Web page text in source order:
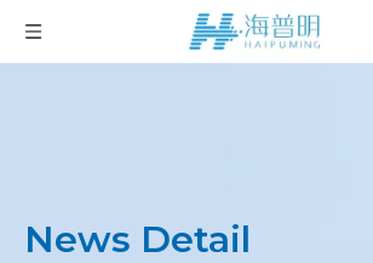
News Detail